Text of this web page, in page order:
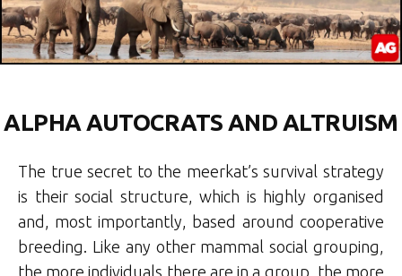
ALPHA AUTOCRATS AND ALTRUISM
The true secret to the meerkat’s survival strategy
is their social structure, which is highly organised
and, most importantly, based around cooperative
breeding. Like any other mammal social grouping,
the more individuals there are in a group, the more